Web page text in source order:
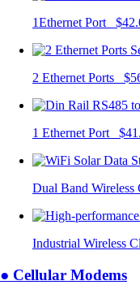
1Ethernet Port
2 Ethernet Ports
1 Ethernet Port
Dual Band
Industrial Wireless
● Cellular Modems